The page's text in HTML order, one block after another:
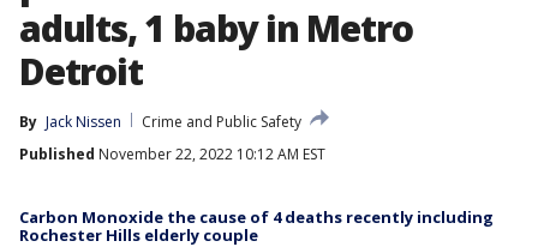
adults, 1 baby in Metro
Detroit
By Jack Nissen
Crime and Public Safety
Published November 22, 2022 10:12 AM EST
Carbon Monoxide the cause of 4 deaths recently including
Rochester Hills elderly couple